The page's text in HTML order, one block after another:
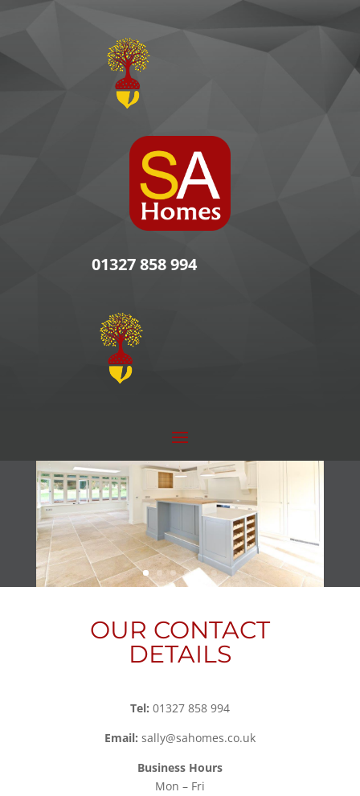
01327 858 994
OUR CONTACT
DETAILS
Tel: 01327 858 994
Email: sally@sahomes.co.uk
Business Hours
Mon – Fri